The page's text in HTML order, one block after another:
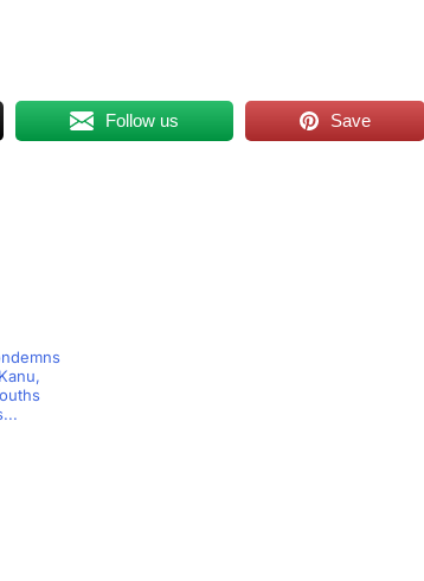
Follow us Save